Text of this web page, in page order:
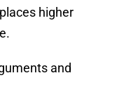
higher
and